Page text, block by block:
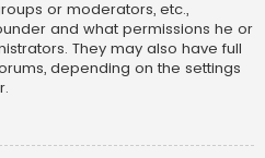
or moderators, etc.,
and what permissions he or
They may also have full
depending on the settings